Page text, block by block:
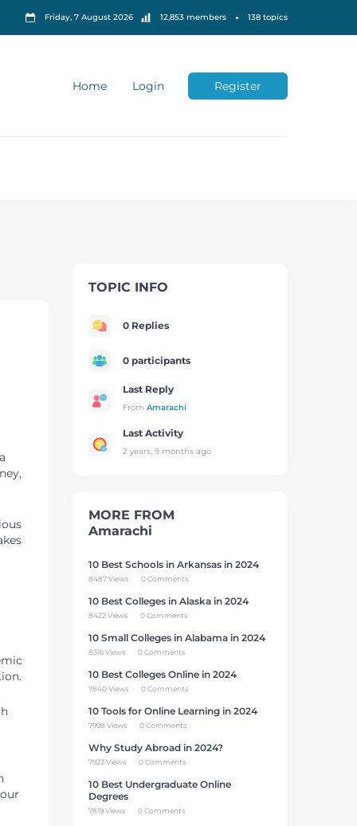
Friday, 7 August 2026 12,853 members 138 topics
Home Login Register
TOPIC INFO
0 Replies
0 participants
Last Reply
From Amarachi
Last Activity
2 years, 9 months ago
MORE FROM
Amarachi
10 Best Schools in Arkansas in 2024
8487 Views 0 Comments
10 Best Colleges in Alaska in 2024
8422 Views 0 Comments
10 Small Colleges in Alabama in 2024
8316 Views 0 Comments
10 Best Colleges Online in 2024
7840 Views 0 Comments
10 Tools for Online Learning in 2024
7998 Views 0 Comments
Why Study Abroad in 2024?
7923 Views 0 Comments
10 Best Undergraduate Online
Degrees
7819 Views 0 Comments